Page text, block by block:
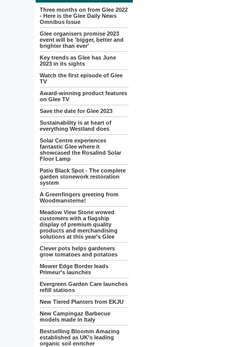
Three months on from Glee 2022
- Here is the Glee Daily News
Omnibus Issue
Glee organisers promise 2023
event will be 'bigger, better and
brighter than ever'
Key trends as Glee has June
2023 in its sights
Watch the first episode of Glee
TV
Award-winning product features
on Glee TV
Save the date for Glee 2023
Sustainability is at heart of
everything Westland does
Solar Centre experiences
fantastic Glee where it
showcased the Rosalind Solar
Floor Lamp
Patio Black Spot - The complete
garden stonework restoration
system
A Greenfingers greeting from
Woodmansterne!
Meadow View Stone wowed
customers with a flagship
display of premium quality
products and merchandising
solutions at this year’s Glee
Clever pots helps gardeners
grow tomatoes and potatoes
Mower Edge Border leads
Primeur’s launches
Evergreen Garden Care launches
refill stations
New Tiered Planters from EKJU
New Campingaz Barbecue
models made in Italy
Bestselling Bloomin Amazing
established as UK’s leading
organic soil enricher